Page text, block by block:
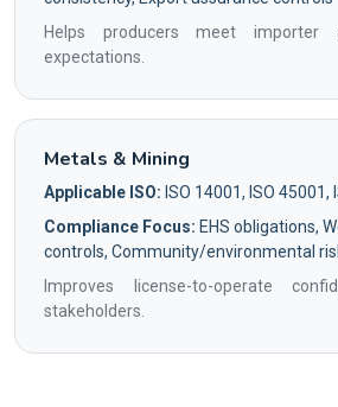
Helps producers meet importer
expectations.
Metals & Mining
Applicable ISO: ISO 14001, ISO 45001,
Compliance Focus: EHS obligations,
controls, Community/environmental
Improves license-to-operate
stakeholders.